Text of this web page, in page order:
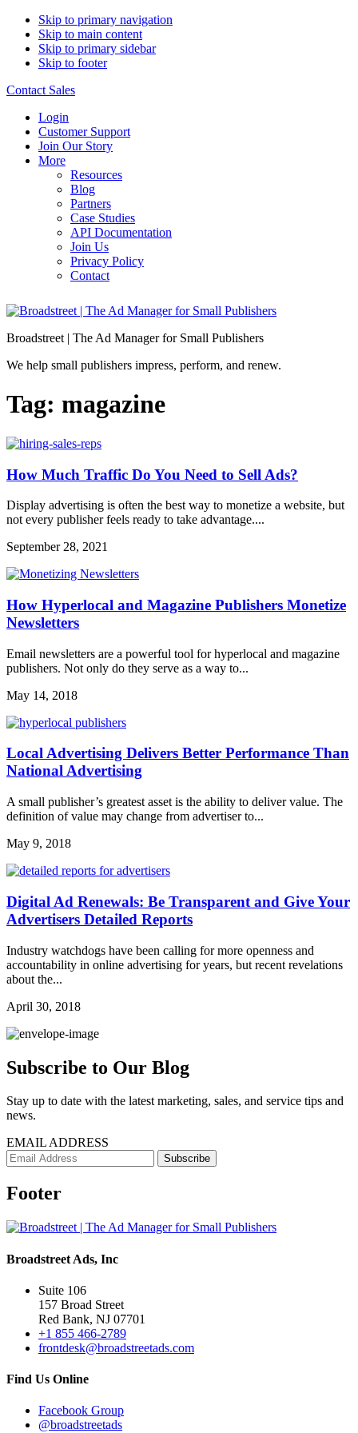
Skip to primary navigation
Skip to main content
Skip to primary sidebar
Skip to footer
Contact Sales
Login
Customer Support
Join Our Story
More
Resources
Blog
Partners
Case Studies
API Documentation
Join Us
Privacy Policy
Contact
Broadstreet | The Ad Manager for Small Publishers
We help small publishers impress, perform, and renew.
Tag: magazine
How Much Traffic Do You Need to Sell Ads?
Display advertising is often the best way to monetize a website, but
not every publisher feels ready to take advantage....
September 28, 2021
How Hyperlocal and Magazine Publishers Monetize
Newsletters
Email newsletters are a powerful tool for hyperlocal and magazine
publishers. Not only do they serve as a way to...
May 14, 2018
Local Advertising Delivers Better Performance Than
National Advertising
A small publisher’s greatest asset is the ability to deliver value. The
definition of value may change from advertiser to...
May 9, 2018
Digital Ad Renewals: Be Transparent and Give Your
Advertisers Detailed Reports
Industry watchdogs have been calling for more openness and
accountability in online advertising for years, but recent revelations
about the...
April 30, 2018
Subscribe to Our Blog
Stay up to date with the latest marketing, sales, and service tips and
news.
EMAIL ADDRESS
Footer
Broadstreet Ads, Inc
Suite 106
157 Broad Street
Red Bank, NJ 07701
+1 855 466-2789
frontdesk@broadstreetads.com
Find Us Online
Facebook Group
@broadstreetads